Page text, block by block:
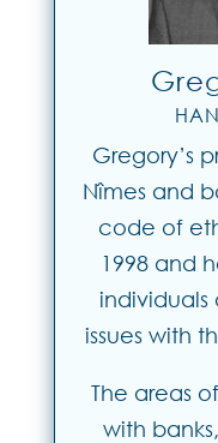
Gregory’s
Nîmes and
code of
1998 and
individuals
issues with
The areas
with